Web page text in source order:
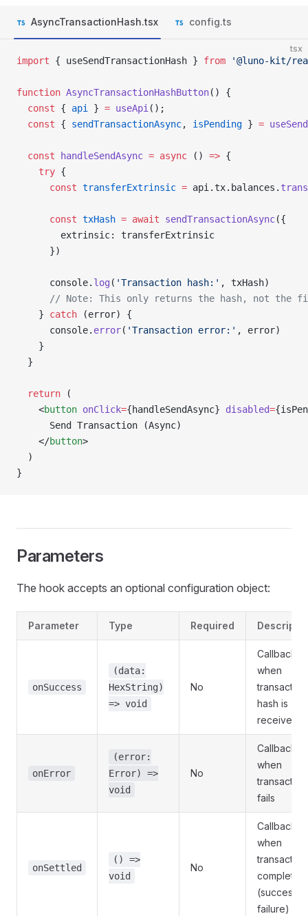
AsyncTransactionHash.tsx config.ts
tsx
import { useSendTransactionHash } from '@luno-kit/
function AsyncTransactionHashButton() {
  const
{ api } = useApi ();
  const
{ sendTransactionAsync, isPending } =
  const
handleSendAsync = async () => {
    try
{
      const
transferExtrinsic = api.tx.balances.
      const
txHash = await sendTransactionAsync({
        extrinsic: transferExtrinsic
      })
      console.
log ( 'Transaction hash:' , txHash)
// Note: This only returns the hash, not the
    }
catch (error) {
      console.
error( 'Transaction error:' , error)
    }
  }
  return
(
    <
button onClick={handleSendAsync} disabled=
      Send Transaction (Async)
    </
button>
  )
}
Parameters
The hook accepts an optional configuration object:
Parameter Type Required
onSuccess
(data:
HexString)
=> void
No
Callback
when
transaction
hash is
received
onError
(error:
Error) =>
void
No
Callback
when
transaction
fails
onSettled
() =>
void
No
Callback
when
transaction
completes
(success
failure)